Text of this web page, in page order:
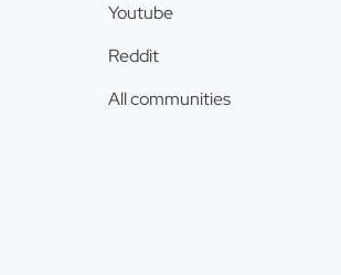
Youtube
Reddit
All communities